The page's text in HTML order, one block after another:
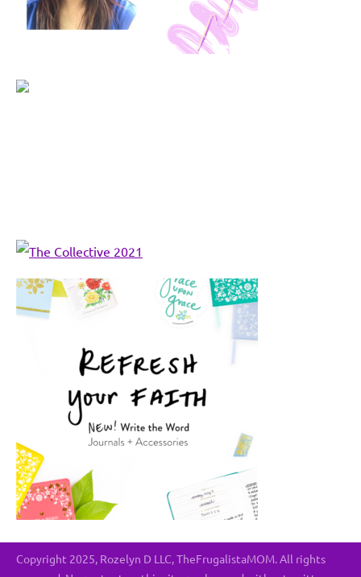
Copyright 2025, Rozelyn D LLC, TheFrugalistaMOM. All rights